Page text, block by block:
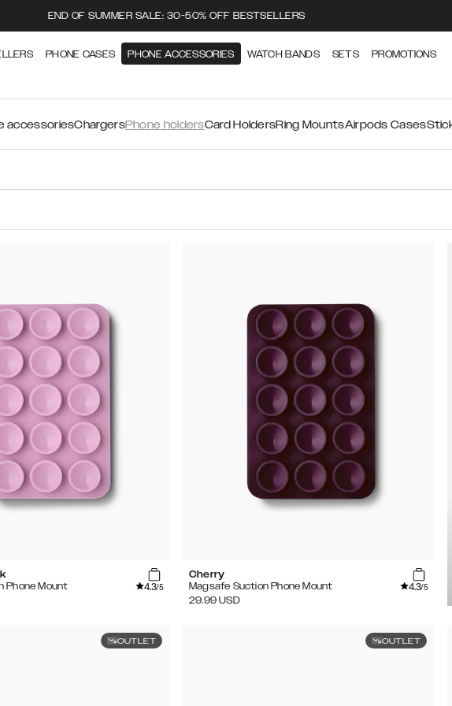
END OF SUMMER SALE: 30-50% OFF BESTSELLERS
PHONE CASES PHONE ACCESSORIES WATCH BANDS SETS PROMOTIONS
accessoriesChargersPhone holdersCard HoldersRing MountsAirpods Cases
Phone Mount
4.3/5
Cherry
Magsafe Suction Phone Mount
4.3/5
29.99 USD
OUTLET OUTLET